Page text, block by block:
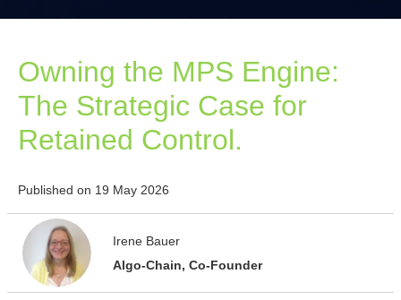
Owning the MPS Engine:
The Strategic Case for
Retained Control.
Published on 19 May 2026
Irene Bauer
Algo-Chain, Co-Founder